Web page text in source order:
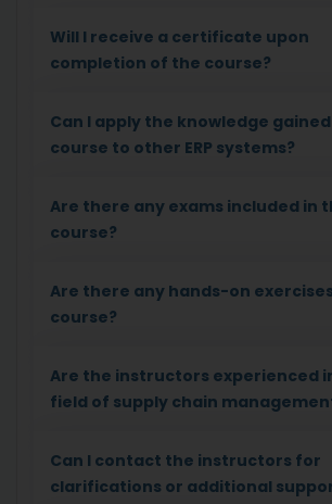
Will I receive a certificate upon
completion of the course?
Can I apply the knowledge
course to other ERP systems?
Are there any exams included in
course?
Are there any hands-on
course?
Are the instructors experienced
field of supply chain
Can I contact the instructors for
clarifications or additional